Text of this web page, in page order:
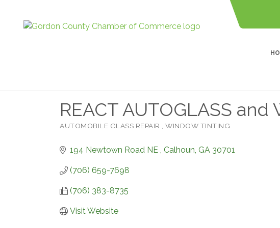
REACT AUTOGLASS
AUTOMOBILE GLASS REPAIR WINDOW TINTING
194 Newtown Road NE Calhoun GA 30701
(706) 659-7698
(706) 383-8735
Visit Website